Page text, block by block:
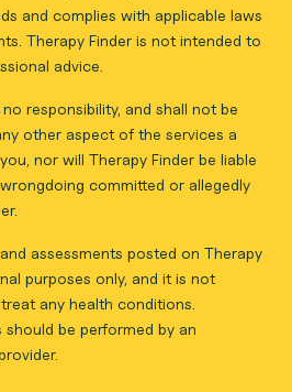
and complies with applicable laws
Therapy Finder is not intended to
advice.
responsibility, and shall not be
other aspect of the services a
nor will Therapy Finder be liable
committed or allegedly
assessments posted on Therapy
purposes only, and it is not
any health conditions.
be performed by an